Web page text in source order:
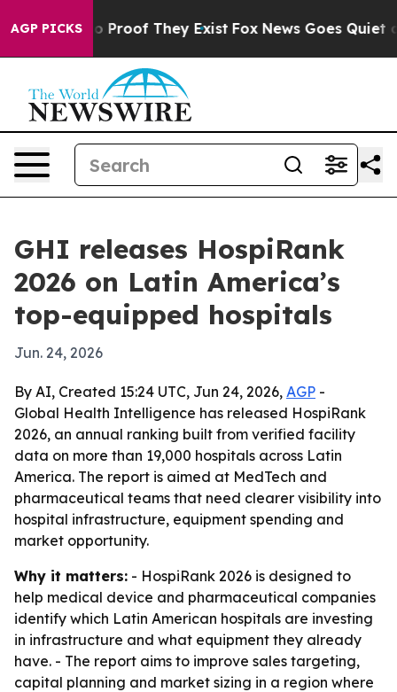
AGP PICKS
Offers no Proof They Exist Fox News Goes Quiet as
GHI releases HospiRank
2026 on Latin America’s
top-equipped hospitals
Jun. 24, 2026
By AI, Created 15:24 UTC, Jun 24, 2026, AGP -
Global Health Intelligence has released HospiRank
2026, an annual ranking built from verified facility
data on more than 19,000 hospitals across Latin
America. The report is aimed at MedTech and
pharmaceutical teams that need clearer visibility into
hospital infrastructure, equipment spending and
market opportunity.
Why it matters: - HospiRank 2026 is designed to
help medical device and pharmaceutical companies
identify which Latin American hospitals are investing
in infrastructure and what equipment they already
have. - The report aims to improve sales targeting,
capital planning and market sizing in a region where